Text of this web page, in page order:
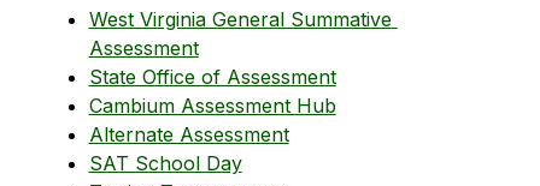
West Virginia General Summative
Assessment
State Office of Assessment
Cambium Assessment Hub
Alternate Assessment
SAT School Day